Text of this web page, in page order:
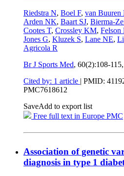
Riedstra N, Boel F, van Buuren
Arden NK, Baart SJ, Bierma-
Cootes T, Crossley KM, Felson
Jones G, Kluzek S, Lane NE,
Agricola R
Br J Sports Med, 60(2):108-115,
Cited by: 1 article | PMID:
PMC7618612
SaveAdd to export list
Free full text in Europe PMC
Association of genetic
diagnosis in type 1